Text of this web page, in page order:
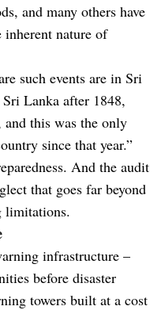
and many others have
inherent nature of
such events are in Sri
Lanka after 1848,
this was the only
since that year.”
And the audit
that goes far beyond
limitations.
infrastructure –
before disaster
towers built at a cost